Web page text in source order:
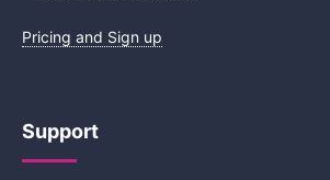
Pricing and Sign up
Support